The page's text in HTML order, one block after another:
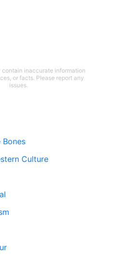
contain inaccurate information
or facts. Please report any
issues.
Bones
Culture